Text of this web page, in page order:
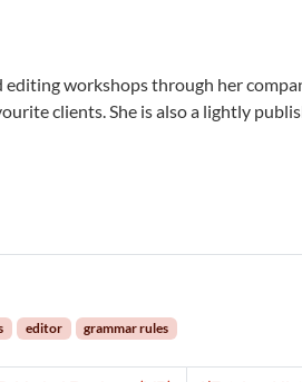
workshops through her
clients. She is also a lightly
editor grammar rules